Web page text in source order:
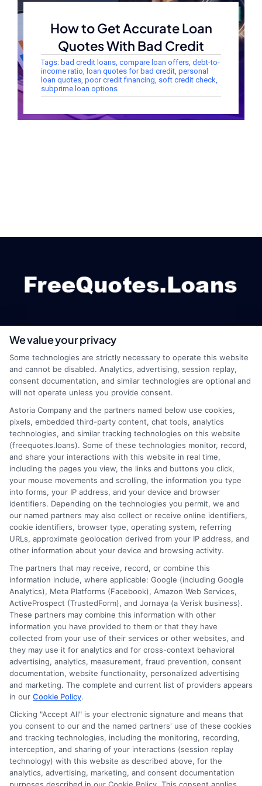
How to Get Accurate Loan
Quotes With Bad Credit
Tags: bad credit loans, compare loan offers, debt-to-
income ratio, loan quotes for bad credit, personal
loan quotes, poor credit financing, soft credit check,
subprime loan options
webteam@astoriacompany.com
Home
How It Works
FAQS
Blog
Contact Us
Terms
Your Privacy Choices
Privacy Request
Data Broker
Cookie Policy
E Consent
Accessibility
Sitemap
Potential Impact to Credit Score
Our lenders may perform credit checks to
determine your credit worthiness, credit
standing and/or credit capacity. By submitting
We value your privacy
Some technologies are strictly necessary to operate this website
and cannot be disabled. Analytics, advertising, session replay,
consent documentation, and similar technologies are optional and
will not operate unless you provide consent.
Astoria Company and the partners named below use cookies,
pixels, embedded third-party content, chat tools, analytics
technologies, and similar tracking technologies on this website
(freequotes.loans). Some of these technologies monitor, record,
and share your interactions with this website in real time,
including the pages you view, the links and buttons you click,
your mouse movements and scrolling, the information you type
into forms, your IP address, and your device and browser
identifiers. Depending on the technologies you permit, we and
our named partners may also collect or receive online identifiers,
cookie identifiers, browser type, operating system, referring
URLs, approximate geolocation derived from your IP address, and
other information about your device and browsing activity.
The partners that may receive, record, or combine this
information include, where applicable: Google (including Google
Analytics), Meta Platforms (Facebook), Amazon Web Services,
ActiveProspect (TrustedForm), and Jornaya (a Verisk business).
These partners may combine this information with other
information you have provided to them or that they have
collected from your use of their services or other websites, and
they may use it for analytics and for cross-context behavioral
advertising, analytics, measurement, fraud prevention, consent
documentation, website functionality, personalized advertising
and marketing. The complete and current list of providers appears
in our Cookie Policy.
Clicking "Accept All" is your electronic signature and means that
you consent to our and the named partners' use of these cookies
and tracking technologies, including the monitoring, recording,
interception, and sharing of your interactions (session replay
technology) with this website as described above, for the
analytics, advertising, marketing, and consent documentation